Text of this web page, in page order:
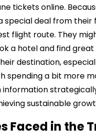
tickets online.
special deal from their
flight route. They
a hotel and find great
destination,
spending a bit more
information
sustainable
Faced in the